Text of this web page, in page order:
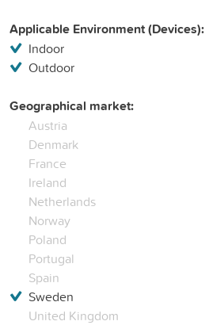
Applicable Environment (Devices):
Indoor
Outdoor
Geographical market:
Austria
Denmark
France
Ireland
Netherlands
Norway
Poland
Portugal
Spain
Sweden
United Kingdom